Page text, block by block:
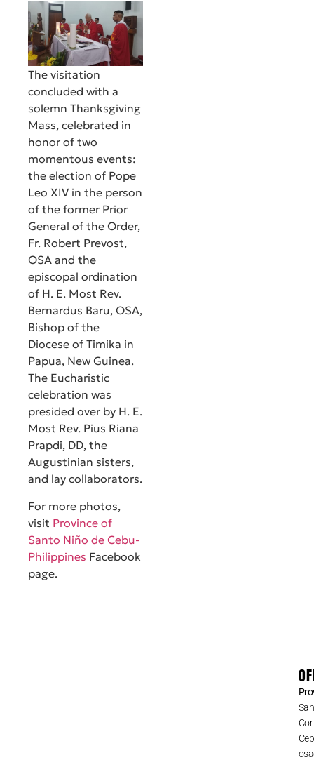
The visitation
concluded with a
solemn Thanksgiving
Mass, celebrated in
honor of two
momentous events:
the election of Pope
Leo XIV in the person
of the former Prior
General of the Order,
Fr. Robert Prevost,
OSA and the
episcopal ordination
of H. E. Most Rev.
Bernardus Baru, OSA,
Bishop of the
Diocese of Timika in
Papua, New Guinea.
The Eucharistic
celebration was
presided over by H. E.
Most Rev. Pius Riana
Prapdi, DD, the
Augustinian sisters,
and lay collaborators.
For more photos,
visit Province of
Santo Niño de Cebu-
Philippines Facebook
page.